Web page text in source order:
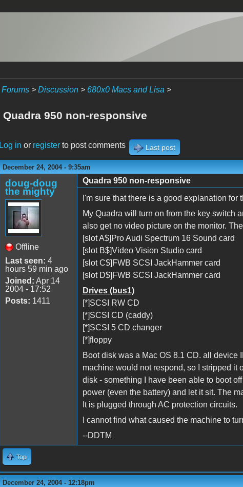
Forums> Discussion> 680x0 Macs and Lisa >
Quadra 950 non-responsive
Log in or registerto post comments Last post
December 24, 2004 - 9:35am
doug-doug
the mighty
Offline
Last seen: 4
hours 59 min ago
Joined: Apr 14
2004 - 17:52
Posts: 1411
Quadra 950 non-responsive
I'm sure that there is a good explanation for
My Quadra will turn on from the key switch
also get no video picture on the monitor.
[slot A$]Pro Audi Spectrum 16 Sound card
[slot B$]Video Vision Studio card
[slot C$]FWB SCSI JackHammer card
[slot D$]FWB SCSI JackHammer card
Drives (bus1)
[*]SCSI RW CD
[*]SCSI CD (caddy)
[*]SCSI 5 CD changer
[*]floppy
Boot disk was a Mac OS 8.1 CD. all
machine would not respond, so I stripped it
disk - something I have been able to boot
power (even the battery) and let it sit. The
It is plugged through AC protection circuits.
I cannot find what caused the machine to
--DDTM
Top
December 24, 2004 - 12:18pm